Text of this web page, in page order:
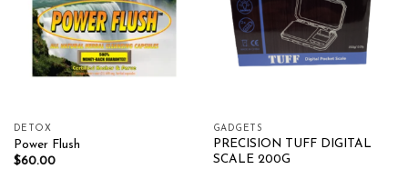
DETOX
Power Flush
$60.00
GADGETS
PRECISION TUFF DIGITAL
SCALE 200G